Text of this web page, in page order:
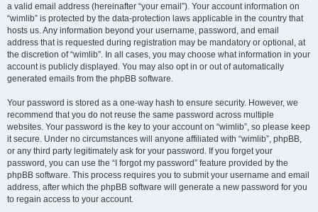
a valid email address (hereinafter “your email”). Your account information on
“wimlib” is protected by the data-protection laws applicable in the country that
hosts us. Any information beyond your username, password, and email
address that is requested during registration may be mandatory or optional, at
the discretion of “wimlib”. In all cases, you may choose what information in your
account is publicly displayed. You may also opt in or out of automatically
generated emails from the phpBB software.
Your password is stored as a one-way hash to ensure security. However, we
recommend that you do not reuse the same password across multiple
websites. Your password is the key to your account on “wimlib”, so please keep
it secure. Under no circumstances will anyone affiliated with “wimlib”, phpBB,
or any third party legitimately ask for your password. If you forget your
password, you can use the “I forgot my password” feature provided by the
phpBB software. This process requires you to submit your username and email
address, after which the phpBB software will generate a new password for you
to regain access to your account.